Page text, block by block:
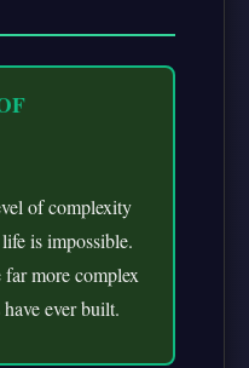
of complexity
is impossible.
far more complex
ever built.